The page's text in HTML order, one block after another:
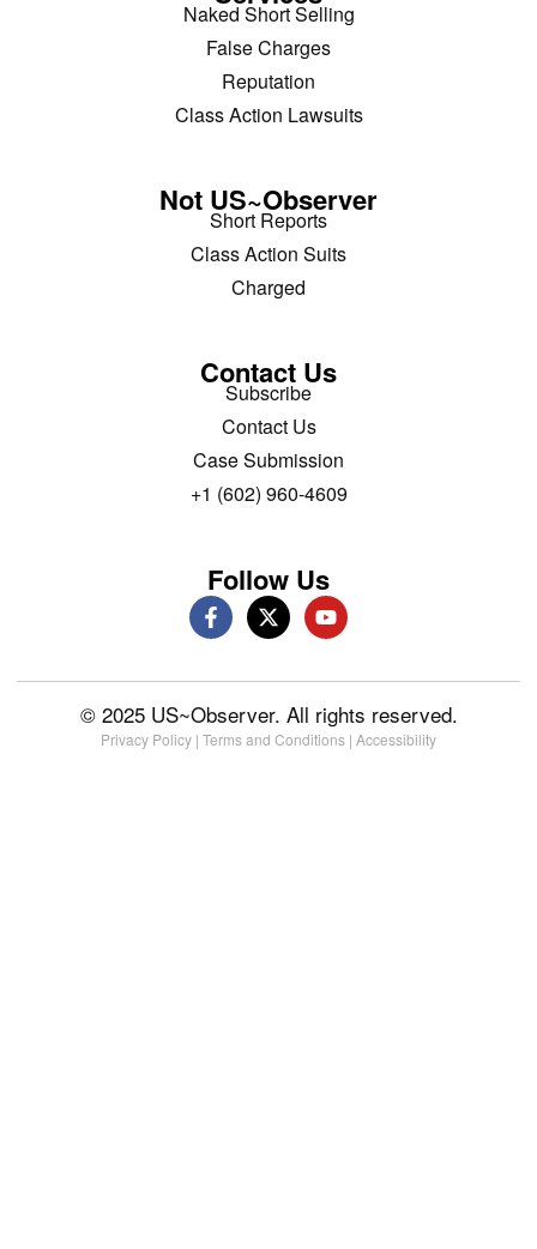
Naked Short Selling
False Charges
Reputation
Class Action Lawsuits
Not US~Observer
Short Reports
Class Action Suits
Charged
Contact Us
Subscribe
Contact Us
Case Submission
+1 (602) 960-4609
Follow Us
© 2025 US~Observer. All rights reserved.
Privacy Policy | Terms and Conditions | Accessibility